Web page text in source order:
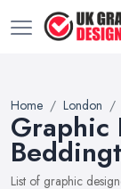
Home London
Graphic
List of graphic